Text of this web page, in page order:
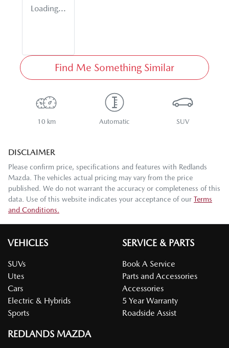
Loading...
Find Me Something Similar
10 km Automatic SUV
DISCLAIMER
Please confirm price, specifications and features with Redlands
Mazda . The vehicles actual pricing may vary from the price
published. We do not warrant the accuracy or completeness of this
data. Use of this website indicates your acceptance of our Terms
and Conditions.
VEHICLES
SUVs
Utes
Cars
Electric & Hybrids
Sports
SERVICE & PARTS
Book A Service
Parts and Accessories
Accessories
5 Year Warranty
Roadside Assist
REDLANDS MAZDA